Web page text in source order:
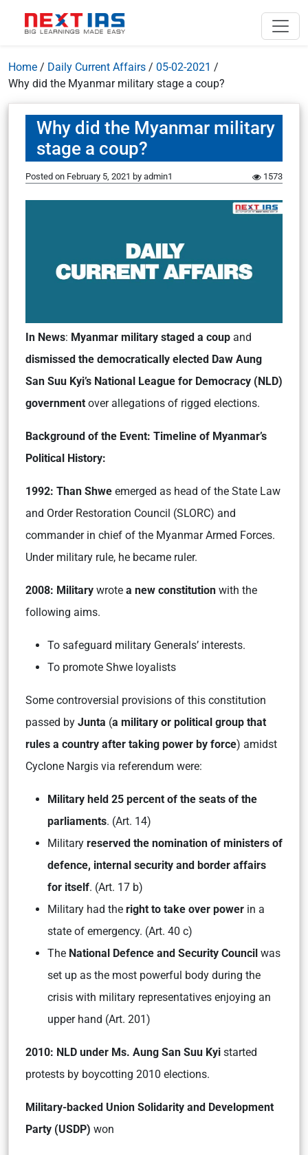
Home / Daily Current Affairs / 05-02-2021 /
Why did the Myanmar military stage a coup?
Why did the Myanmar military
stage a coup?
Posted on February 5, 2021 by admin1 1573
In News: Myanmar military staged a coup and
dismissed the democratically elected Daw Aung
San Suu Kyi’s National League for Democracy (NLD)
government over allegations of rigged elections.
Background of the Event: Timeline of Myanmar’s
Political History:
1992: Than Shwe emerged as head of the State Law
and Order Restoration Council (SLORC) and
commander in chief of the Myanmar Armed Forces.
Under military rule, he became ruler.
2008: Military wrote a new constitution with the
following aims.
To safeguard military Generals’ interests.
To promote Shwe loyalists
Some controversial provisions of this constitution
passed by Junta (a military or political group that
rules a country after taking power by force) amidst
Cyclone Nargis via referendum were:
Military held 25 percent of the seats of the
parliaments. (Art. 14)
Military reserved the nomination of ministers of
defence, internal security and border affairs
for itself. (Art. 17 b)
Military had the right to take over power in a
state of emergency. (Art. 40 c)
The National Defence and Security Council was
set up as the most powerful body during the
crisis with military representatives enjoying an
upper hand (Art. 201)
2010: NLD under Ms. Aung San Suu Kyi started
protests by boycotting 2010 elections.
Military-backed Union Solidarity and Development
Party (USDP) won